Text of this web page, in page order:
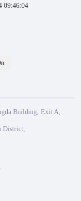
09:46:04
Building, Exit A,
District,